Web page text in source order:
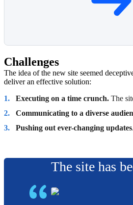
Challenges
The idea of the new site seemed
deliver an effective solution:
Executing on a time crunch. The
Communicating to a diverse
Pushing out ever-changing updates
The site has